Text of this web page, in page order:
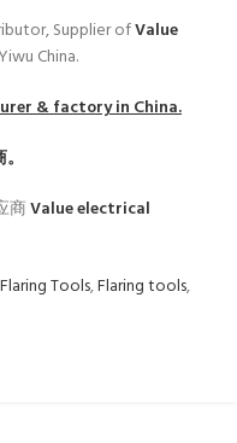
Supplier ofValue
China.
& factory in China.
商Value electrical
Tools,Flaring tools,